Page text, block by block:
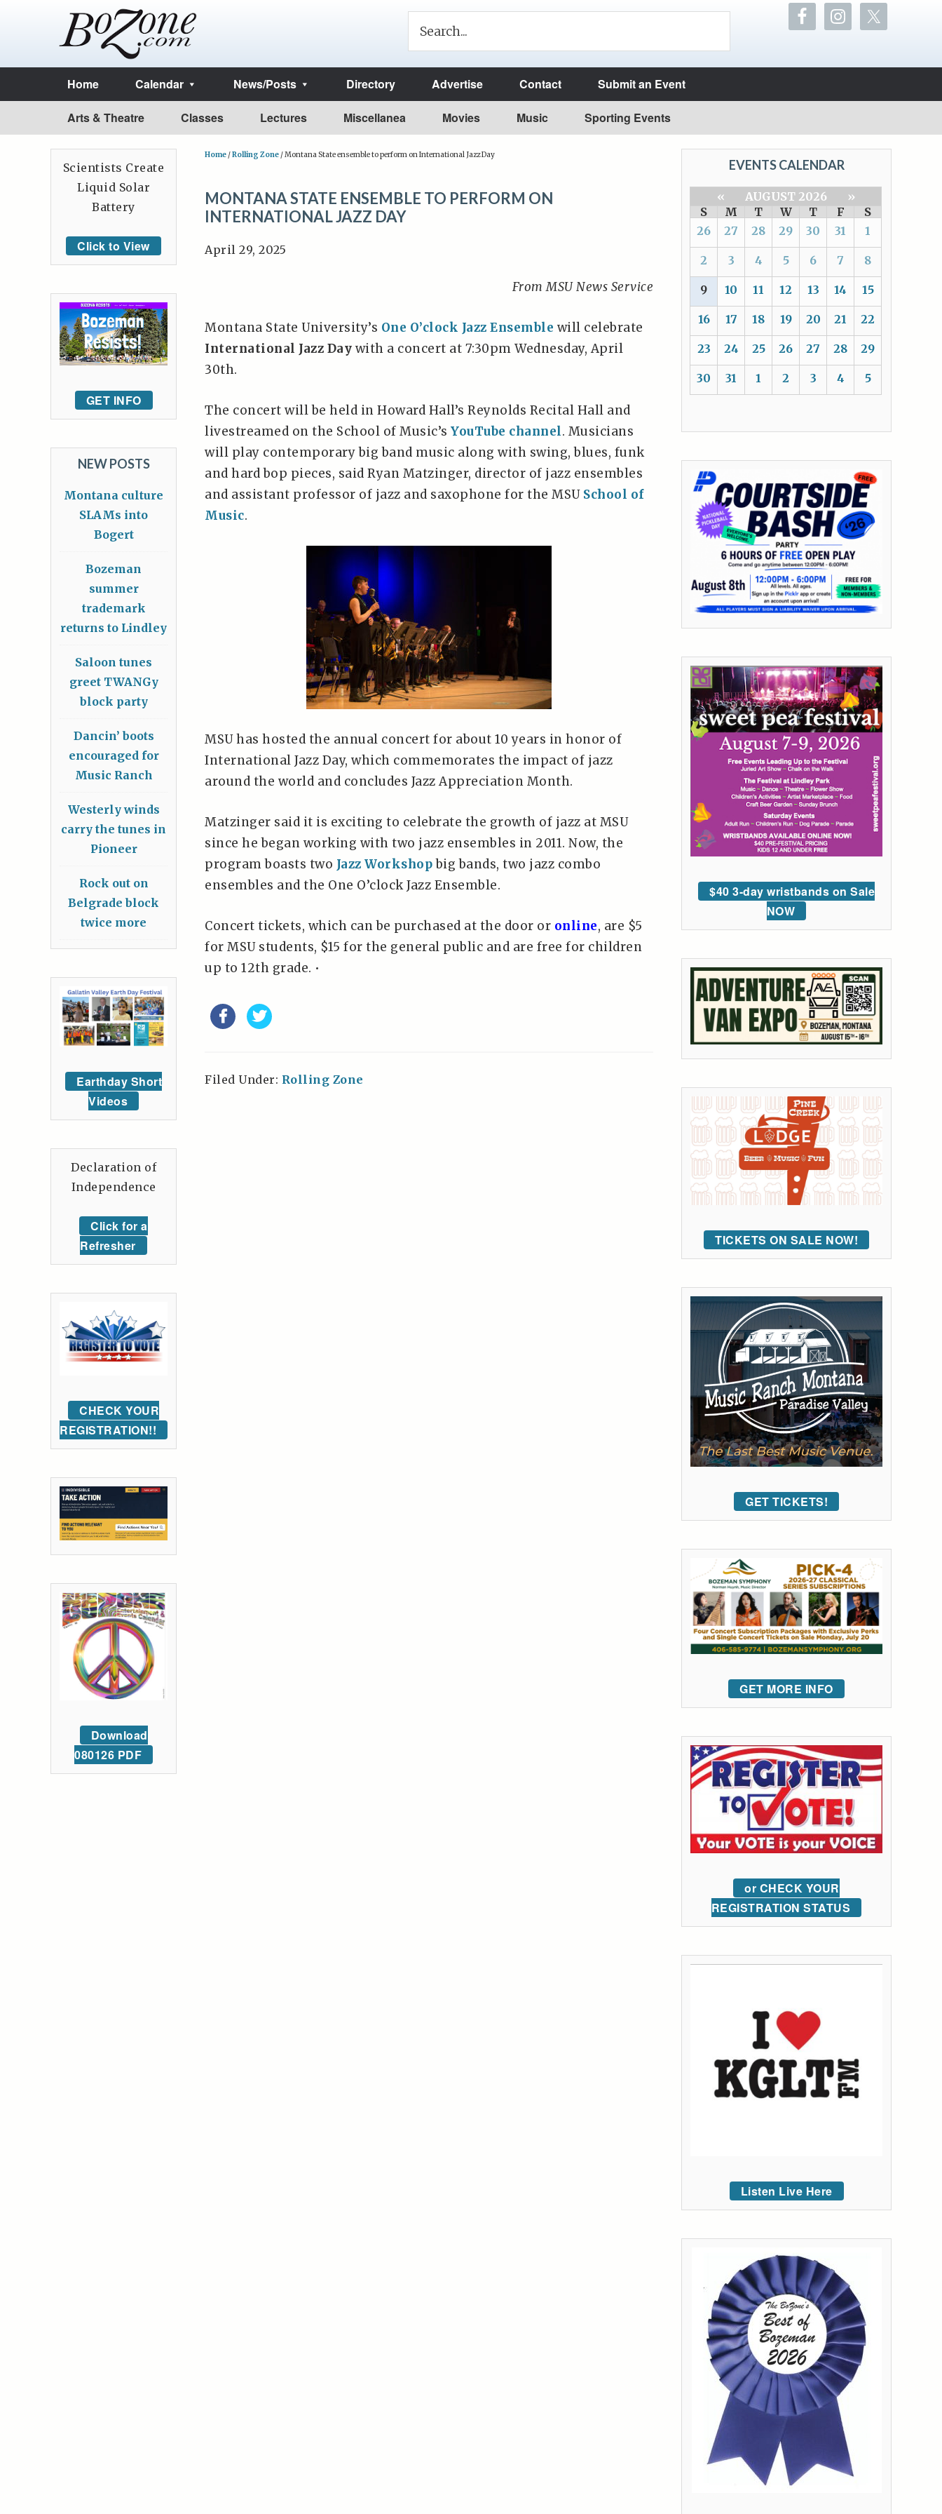
Home Calendar News/Posts Directory Advertise Contact Submit an Event
Arts & Theatre Classes Lectures Miscellanea Movies Music Sporting Events
Home /Rolling Zone /Montana State ensemble to perform on International Jazz Day
MONTANA STATE ENSEMBLE TO PERFORM ON
INTERNATIONAL JAZZ DAY
April 29, 2025
From MSU News Service
Montana State University’s One O’clock Jazz Ensemble will celebrate
International Jazz Day with a concert at 7:30pm Wednesday, April
30th.
The concert will be held in Howard Hall’s Reynolds Recital Hall and
livestreamed on the School of Music’s YouTube channel. Musicians
will play contemporary big band music along with swing, blues, funk
and hard bop pieces, said Ryan Matzinger, director of jazz ensembles
and assistant professor of jazz and saxophone for the MSU School of
Music.
MSU has hosted the annual concert for about 10 years in honor of
International Jazz Day, which commemorates the impact of jazz
around the world and concludes Jazz Appreciation Month.
Matzinger said it is exciting to celebrate the growth of jazz at MSU
since he began working with two jazz ensembles in 2011. Now, the
program boasts two Jazz Workshopbig bands, two jazz combo
ensembles and the One O’clock Jazz Ensemble.
Concert tickets, which can be purchased at the door or online, are $5
for MSU students, $15 for the general public and are free for children
up to 12th grade. •
Filed Under: Rolling Zone
EVENTS CALENDAR
« AUGUST 2026
»
S
M T W T F
S
26
27 28 29 30 31 1
2 3 4 5 6 7 8
9 10 11 12 13 14 15
16 17 18 19 20 21 22
23 24 25 26 27 28 29
30 31 1 2 3 4 5
$40 3-day wristbands on Sale
NOW
TICKETS ON SALE NOW!
GET TICKETS!
GET MORE INFO
or CHECK YOUR
REGISTRATION STATUS
Listen Live Here
Scientists Create
Liquid Solar
Battery
Click to View
GET INFO
NEW POSTS
Montana culture
SLAMs into
Bogert
Bozeman
summer
trademark
returns to Lindley
Saloon tunes
greet TWANGy
block party
Dancin’ boots
encouraged for
Music Ranch
Westerly winds
carry the tunes in
Pioneer
Rock out on
Belgrade block
twice more
Earthday Short
Videos
Declaration of
Independence
Click for a
Refresher
CHECK YOUR
REGISTRATION!!
Download
080126 PDF